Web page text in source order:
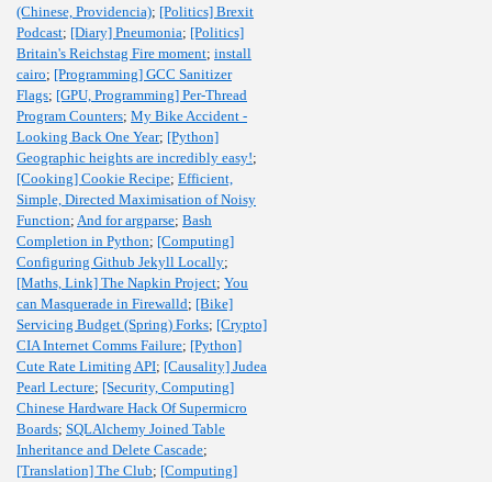
(Chinese, Providencia); [Politics] Brexit
Podcast; [Diary] Pneumonia; [Politics]
Britain's Reichstag Fire moment; install
cairo; [Programming] GCC Sanitizer
Flags; [GPU, Programming] Per-Thread
Program Counters; My Bike Accident -
Looking Back One Year; [Python]
Geographic heights are incredibly easy!;
[Cooking] Cookie Recipe; Efficient,
Simple, Directed Maximisation of Noisy
Function; And for argparse; Bash
Completion in Python; [Computing]
Configuring Github Jekyll Locally;
[Maths, Link] The Napkin Project; You
can Masquerade in Firewalld; [Bike]
Servicing Budget (Spring) Forks; [Crypto]
CIA Internet Comms Failure; [Python]
Cute Rate Limiting API; [Causality] Judea
Pearl Lecture; [Security, Computing]
Chinese Hardware Hack Of Supermicro
Boards; SQLAlchemy Joined Table
Inheritance and Delete Cascade;
[Translation] The Club; [Computing]